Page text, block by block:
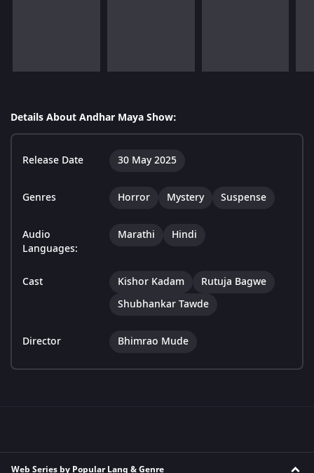
Details About Andhar Maya Show:
Release Date 30 May 2025
Genres Horror Mystery Suspense
Audio
Languages:
Marathi Hindi
Cast Kishor Kadam
Rutuja Bagwe
Shubhankar Tawde
Director Bhimrao Mude
Web Series by Popular Lang & Genre